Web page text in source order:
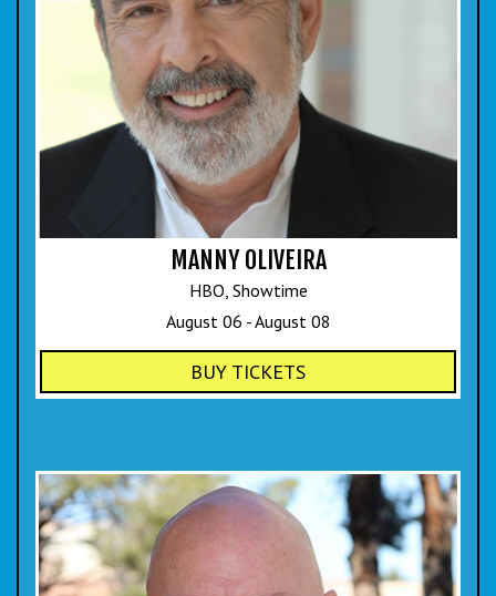
CONTACT
MANNY OLIVEIRA
HBO, Showtime
August 06 - August 08
BUY TICKETS